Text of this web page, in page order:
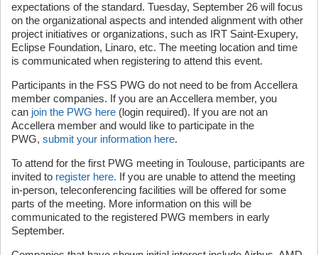
expectations of the standard. Tuesday, September 26 will focus
on the organizational aspects and intended alignment with other
project initiatives or organizations, such as IRT Saint-Exupery,
Eclipse Foundation, Linaro, etc. The meeting location and time
is communicated when registering to attend this event.
Participants in the FSS PWG do not need to be from Accellera
member companies. If you are an Accellera member, you
can join the PWG here (login required). If you are not an
Accellera member and would like to participate in the
PWG, submit your information here.
To attend for the first PWG meeting in Toulouse, participants are
invited to register here. If you are unable to attend the meeting
in-person, teleconferencing facilities will be offered for some
parts of the meeting. More information on this will be
communicated to the registered PWG members in early
September.